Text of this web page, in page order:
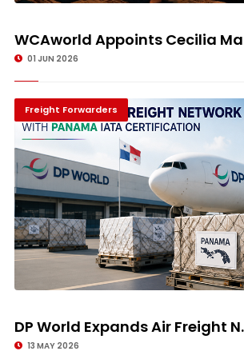
WCAworld Appoints Cecilia
01 JUN 2026
Freight Forwarders
DP World Expands Air Freight
13 MAY 2026